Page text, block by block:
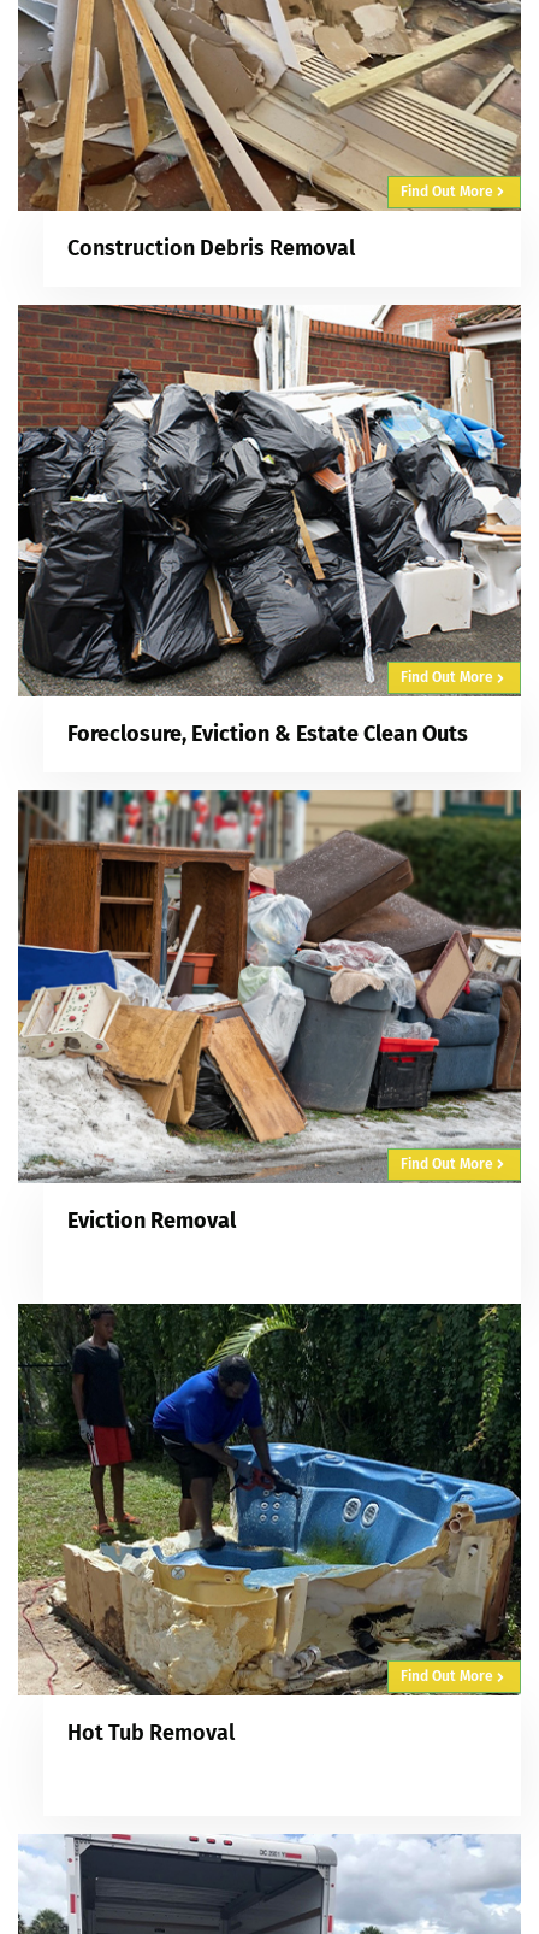
Find Out More
Construction Debris Removal
Find Out More
Foreclosure, Eviction & Estate Clean Outs
Find Out More
Eviction Removal
Find Out More
Hot Tub Removal